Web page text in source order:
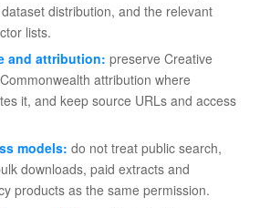
distribution, and the relevant
lists.
and attribution: preserve Creative
attribution where
it, and keep source URLs and access
models: do not treat public search,
downloads, paid extracts and
products as the same permission.